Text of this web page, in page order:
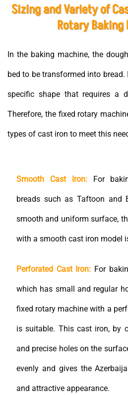
Sizing and Variety of
Rotary Baking
In the baking machine, the
bed to be transformed into
specific shape that requires a
Therefore, the fixed rotary
types of cast iron to meet this
Smooth Cast Iron: For
breads such as Taftoon and
smooth and uniform surface,
with a smooth cast iron model
Perforated Cast Iron: For
which has small and regular
fixed rotary machine with a
is suitable. This cast iron, by
and precise holes on the
evenly and gives the
and attractive appearance.